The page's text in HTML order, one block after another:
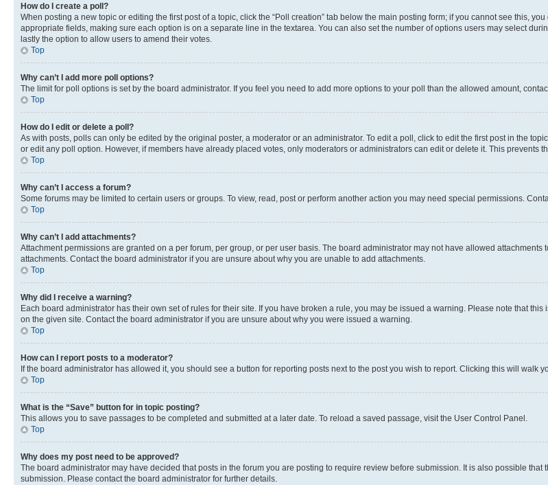
How do I create a poll?
When posting a new topic or editing the first post of a topic, click the “Poll creation” tab below the main posting form; if you cannot see this,
appropriate fields, making sure each option is on a separate line in the textarea. You can also set the number of options users may select
lastly the option to allow users to amend their votes.
Top
Why can’t I add more poll options?
The limit for poll options is set by the board administrator. If you feel you need to add more options to your poll than the allowed amount,
Top
How do I edit or delete a poll?
As with posts, polls can only be edited by the original poster, a moderator or an administrator. To edit a poll, click to edit the first post in the
or edit any poll option. However, if members have already placed votes, only moderators or administrators can edit or delete it. This prevents
Top
Why can’t I access a forum?
Some forums may be limited to certain users or groups. To view, read, post or perform another action you may need special permissions.
Top
Why can’t I add attachments?
Attachment permissions are granted on a per forum, per group, or per user basis. The board administrator may not have allowed
attachments. Contact the board administrator if you are unsure about why you are unable to add attachments.
Top
Why did I receive a warning?
Each board administrator has their own set of rules for their site. If you have broken a rule, you may be issued a warning. Please note that
on the given site. Contact the board administrator if you are unsure about why you were issued a warning.
Top
How can I report posts to a moderator?
If the board administrator has allowed it, you should see a button for reporting posts next to the post you wish to report. Clicking this will walk
Top
What is the “Save” button for in topic posting?
This allows you to save passages to be completed and submitted at a later date. To reload a saved passage, visit the User Control Panel.
Top
Why does my post need to be approved?
The board administrator may have decided that posts in the forum you are posting to require review before submission. It is also possible
submission. Please contact the board administrator for further details.